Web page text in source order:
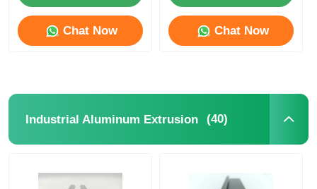
Chat Now Chat Now
Industrial Aluminum Extrusion (40)